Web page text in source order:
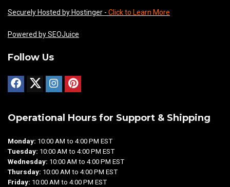
Securely Hosted by Hostinger - Click to Learn More
Powered by SEOJuice
Follow Us
Operational Hours for Support & Shipping
Monday: 10:00 AM to 4:00 PM EST
Tuesday: 10:00 AM to 4:00 PM EST
Wednesday: 10:00 AM to 4:00 PM EST
Thursday: 10:00 AM to 4:00 PM EST
Friday: 10:00 AM to 4:00 PM EST